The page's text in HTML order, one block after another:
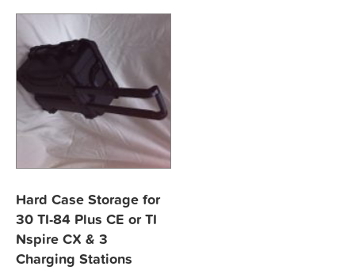
Hard Case Storage for
30 TI-84 Plus CE or TI
Nspire CX & 3
Charging Stations